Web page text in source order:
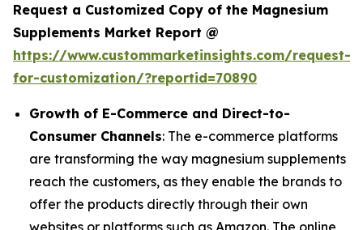
Request a Customized Copy of the Magnesium
Supplements Market Report @
https://www.custommarketinsights.com/request-
for-customization/?reportid=70890
Growth of E-Commerce and Direct-to-
Consumer Channels: The e-commerce platforms
are transforming the way magnesium supplements
reach the customers, as they enable the brands to
offer the products directly through their own
websites or platforms such as Amazon. The online